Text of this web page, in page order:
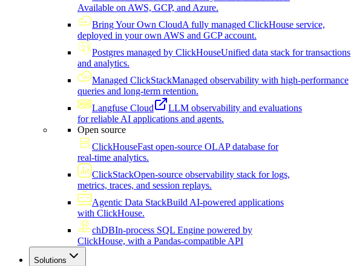
Available on AWS, GCP, and Azure.
Bring Your Own CloudA fully managed ClickHouse service,
deployed in your own AWS and GCP account.
Postgres managed by ClickHouseUnified data stack for transactions
and analytics.
Managed ClickStackManaged observability with high-performance
queries and long-term retention.
Langfuse Cloud
LLM observability and evaluations
for reliable AI applications and agents.
Open source
ClickHouseFast open-source OLAP database for
real-time analytics.
ClickStackOpen-source observability stack for logs,
metrics, traces, and session replays.
Agentic Data StackBuild AI-powered applications
with ClickHouse.
chDBIn-process SQL Engine powered by
ClickHouse, with a Pandas-compatible API
Solutions